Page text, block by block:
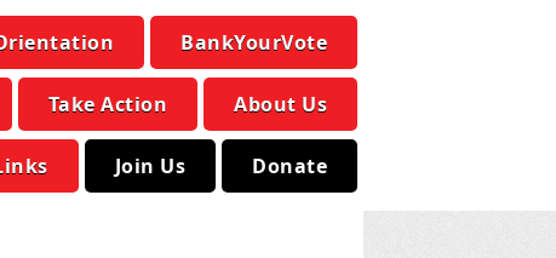
BankYourVote
Take Action About Us
Join Us Donate